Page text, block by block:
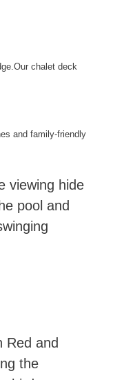
Our chalet deck
and family-friendly
viewing hide
pool and
Red and
the